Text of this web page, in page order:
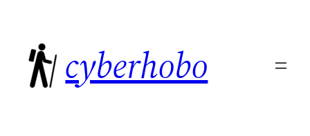
content
cyberhobo